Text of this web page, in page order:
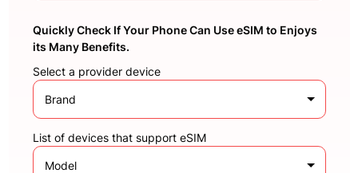
Quickly Check If Your Phone Can Use eSIM to Enjoys
its Many Benefits.
Select a provider device
Brand
List of devices that support eSIM
Model